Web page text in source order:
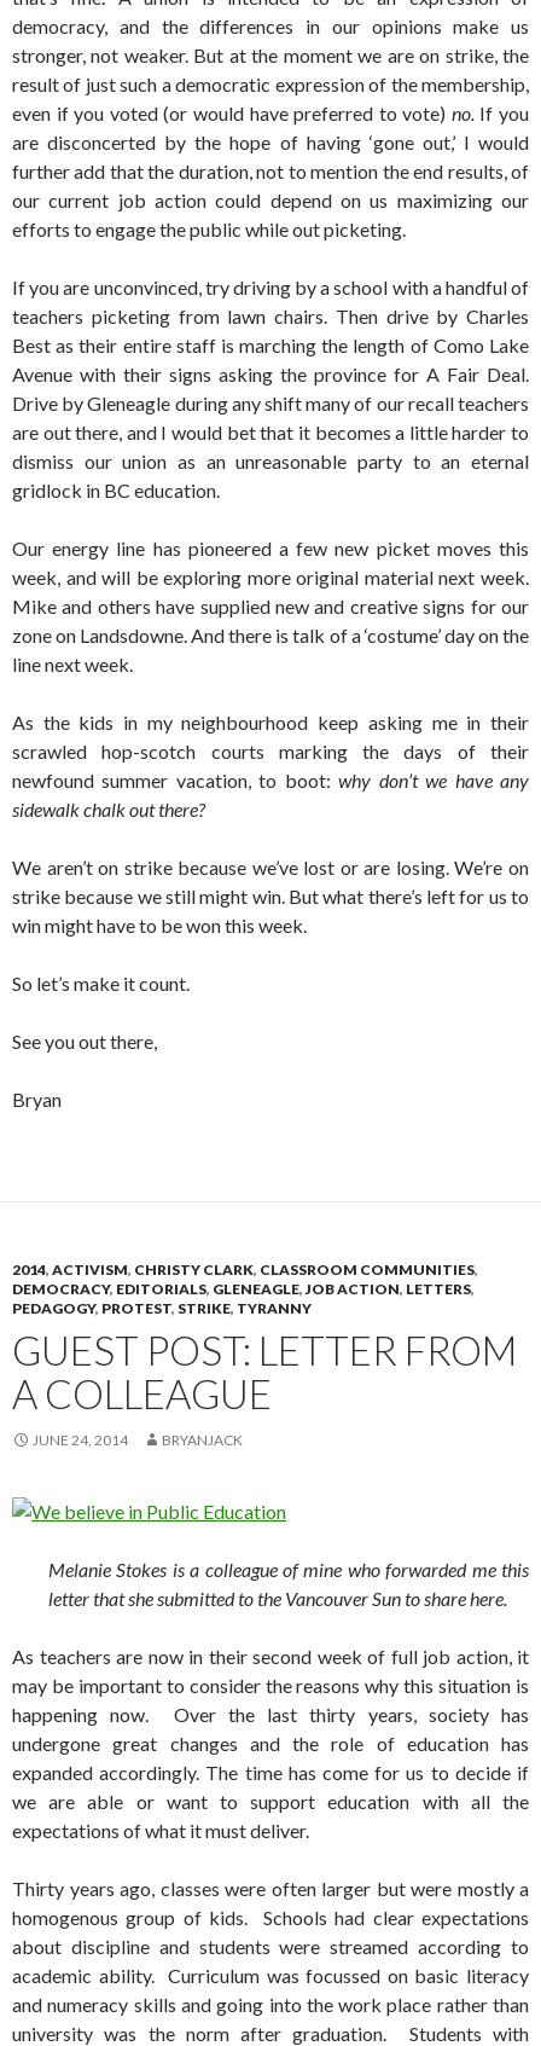
democracy, and the differences in our opinions make us
stronger, not weaker. But at the moment we are on strike, the
result of just such a democratic expression of the membership,
even if you voted (or would have preferred to vote) no. If you
are disconcerted by the hope of having ‘gone out,’ I would
further add that the duration, not to mention the end results, of
our current job action could depend on us maximizing our
efforts to engage the public while out picketing.
If you are unconvinced, try driving by a school with a handful of
teachers picketing from lawn chairs. Then drive by Charles
Best as their entire staff is marching the length of Como Lake
Avenue with their signs asking the province for A Fair Deal.
Drive by Gleneagle during any shift many of our recall teachers
are out there, and I would bet that it becomes a little harder to
dismiss our union as an unreasonable party to an eternal
gridlock in BC education.
Our energy line has pioneered a few new picket moves this
week, and will be exploring more original material next week.
Mike and others have supplied new and creative signs for our
zone on Landsdowne. And there is talk of a ‘costume’ day on the
line next week.
As the kids in my neighbourhood keep asking me in their
scrawled hop-scotch courts marking the days of their
newfound summer vacation, to boot:why don’t we have any
sidewalk chalk out there?
We aren’t on strike because we’ve lost or are losing. We’re on
strike because we still might win. But what there’s left for us to
win might have to be won this week.
So let’s make it count.
See you out there,
Bryan
2014, ACTIVISM, CHRISTY CLARK, CLASSROOM COMMUNITIES,
DEMOCRACY, EDITORIALS, GLENEAGLE,JOB ACTION, LETTERS,
PEDAGOGY, PROTEST, STRIKE, TYRANNY
GUEST POST: LETTER FROM
A COLLEAGUE
JUNE 24, 2014 BRYANJACK
Melanie Stokes is a colleague of mine who forwarded me this
letter that she submitted to the Vancouver Sun to share here.
As teachers are now in their second week of full job action, it
may be important to consider the reasons why this situation is
happening now. Over the last thirty years, society has
undergone great changes and the role of education has
expanded accordingly. The time has come for us to decide if
we are able or want to support education with all the
expectations of what it must deliver.
Thirty years ago, classes were often larger but were mostly a
homogenous group of kids. Schools had clear expectations
about discipline and students were streamed according to
academic ability. Curriculum was focussed on basic literacy
and numeracy skills and going into the work place rather than
university was the norm after graduation. Students with